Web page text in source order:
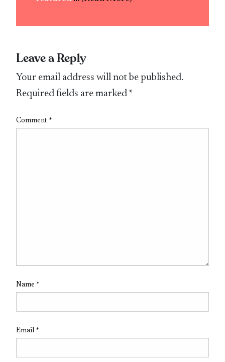
Leave a Reply
Your email address will not be published.
Required fields are marked *
Comment *
Name *
Email *